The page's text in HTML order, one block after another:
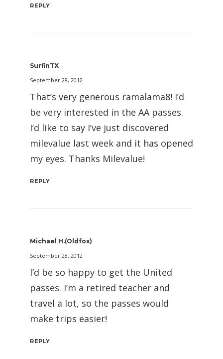
REPLY
SurfinTX
September 28, 2012
That’s very generous ramalama8! I’d
be very interested in the AA passes.
I’d like to say I’ve just discovered
milevalue last week and it has opened
my eyes. Thanks Milevalue!
REPLY
Michael H.(oldfox)
September 28, 2012
I’d be so happy to get the United
passes. I’m a retired teacher and
travel a lot, so the passes would
make trips easier!
REPLY